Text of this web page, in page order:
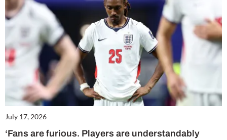
July 17, 2026
‘Fans are furious. Players are understandably